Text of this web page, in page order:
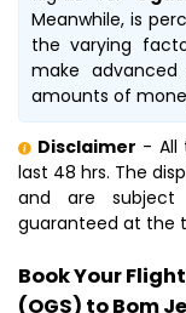
Meanwhile, is
the varying
make
amounts of
Disclaimer - All
last 48 hrs. The
and are
guaranteed at the
Book Your
(OGS) to Bom